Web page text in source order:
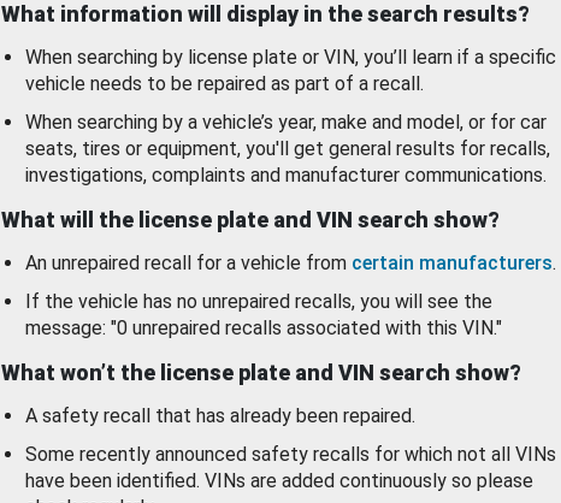
What information will display in the search results?
When searching by license plate or VIN, you’ll learn if a specific
vehicle needs to be repaired as part of a recall.
When searching by a vehicle’s year, make and model, or for car
seats, tires or equipment, you'll get general results for recalls,
investigations, complaints and manufacturer communications.
What will the license plate and VIN search show?
An unrepaired recall for a vehicle from certain manufacturers.
If the vehicle has no unrepaired recalls, you will see the
message: "0 unrepaired recalls associated with this VIN."
What won’t the license plate and VIN search show?
A safety recall that has already been repaired.
Some recently announced safety recalls for which not all VINs
have been identified. VINs are added continuously so please